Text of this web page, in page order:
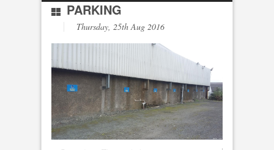
PARKING
Thursday, 25th Aug 2016